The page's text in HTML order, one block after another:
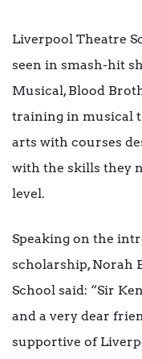
Liverpool Theatre
seen in smash-hit
Musical, Blood
training in musical
arts with courses
with the skills they
level.
Speaking on the
scholarship, Norah
School said: “Sir
and a very dear
supportive of